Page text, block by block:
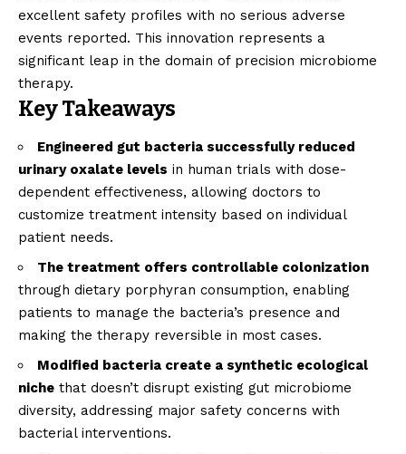
excellent safety profiles with no serious adverse
events reported. This innovation represents a
significant leap in the domain of precision microbiome
therapy.
Key Takeaways
Engineered gut bacteria successfully reduced
urinary oxalate levels in human trials with dose-
dependent effectiveness, allowing doctors to
customize treatment intensity based on individual
patient needs.
The treatment offers controllable colonization
through dietary porphyran consumption, enabling
patients to manage the bacteria’s presence and
making the therapy reversible in most cases.
Modified bacteria create a synthetic ecological
niche that doesn’t disrupt existing gut microbiome
diversity, addressing major safety concerns with
bacterial interventions.